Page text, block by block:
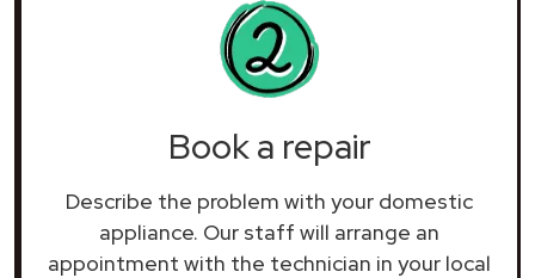
Book a repair
Describe the problem with your domestic
appliance. Our staff will arrange an
appointment with the technician in your local